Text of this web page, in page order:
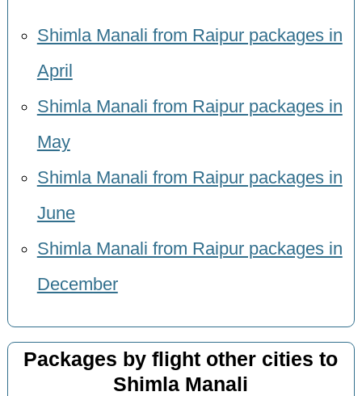
Shimla Manali from Raipur packages in
April
Shimla Manali from Raipur packages in
May
Shimla Manali from Raipur packages in
June
Shimla Manali from Raipur packages in
December
Packages by flight other cities to
Shimla Manali